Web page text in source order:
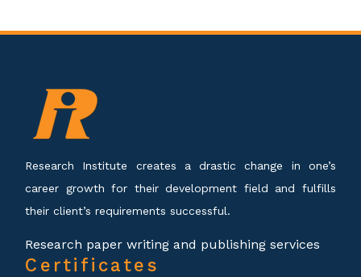
Research Institute creates a drastic change in one’s
career growth for their development field and fulfills
their client’s requirements successful.
Research paper writing and publishing services
Certificates